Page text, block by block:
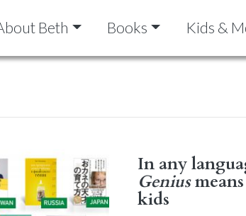
Beth Books Kids &
In any
Genius
kids